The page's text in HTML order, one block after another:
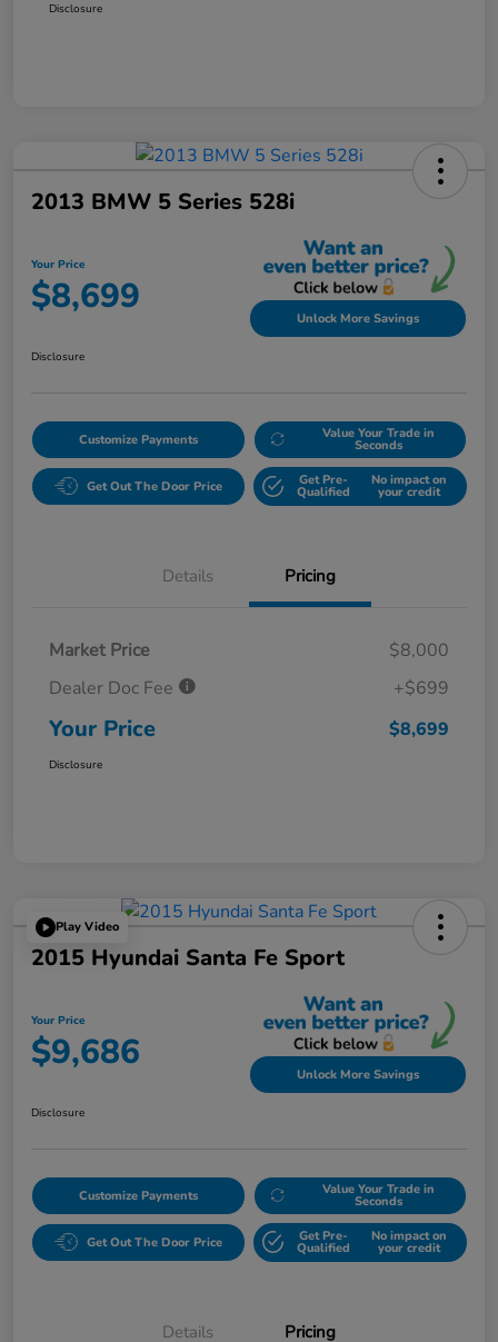
Disclosure
2013 BMW 5 Series 528i
Your Price
$8,699 Unlock More Savings
Disclosure
Customize Payments Value Your Trade in
Seconds
Get Out The Door Price Get Pre-
Qualified
No impact on
your credit
Details Pricing
Market Price
$8,000
Dealer Doc Fee
+$699
Your Price $8,699
Disclosure
Play Video
2015 Hyundai Santa Fe Sport
Your Price
$9,686 Unlock More Savings
Disclosure
Customize Payments Value Your Trade in
Seconds
Get Out The Door Price Get Pre-
Qualified
No impact on
your credit
Details Pricing